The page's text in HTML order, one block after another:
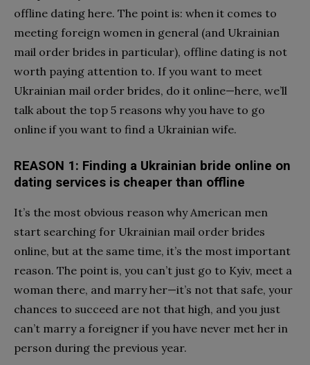
offline dating here. The point is: when it comes to
meeting foreign women in general (and Ukrainian
mail order brides in particular), offline dating is not
worth paying attention to. If you want to meet
Ukrainian mail order brides, do it online—here, we’ll
talk about the top 5 reasons why you have to go
online if you want to find a Ukrainian wife.
REASON 1: Finding a Ukrainian bride online on
dating services is cheaper than offline
It’s the most obvious reason why American men
start searching for Ukrainian mail order brides
online, but at the same time, it’s the most important
reason. The point is, you can’t just go to Kyiv, meet a
woman there, and marry her—it’s not that safe, your
chances to succeed are not that high, and you just
can’t marry a foreigner if you have never met her in
person during the previous year.